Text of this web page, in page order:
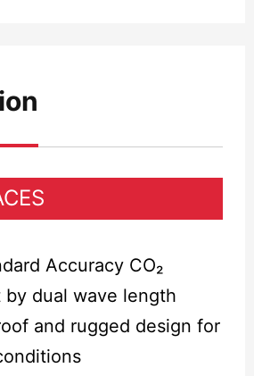
Accuracy CO₂
by dual wave length
and rugged design for